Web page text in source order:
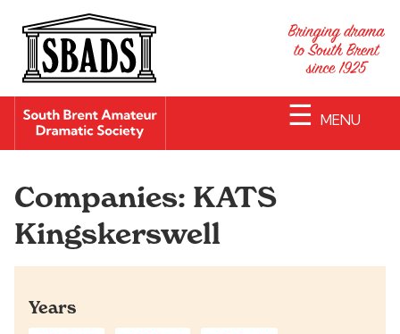
☰ MENU
Companies: KATS
Kingskerswell
Years